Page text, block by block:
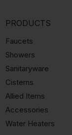
PRODUCTS
Faucets
Showers
Sanitaryware
Cisterns
Allied Items
Accessories
Water Heaters